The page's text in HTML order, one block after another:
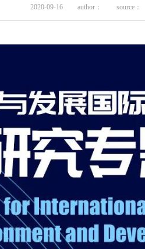
2020-09-16 author： source：